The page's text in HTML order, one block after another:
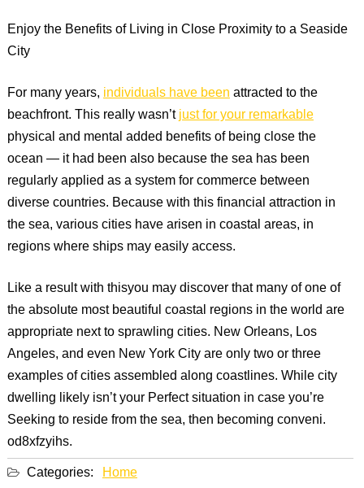
Enjoy the Benefits of Living in Close Proximity to a Seaside
City
For many years,individuals have beenattracted to the
beachfront. This really wasn’tjust for your remarkable
physical and mental added benefits of being close the
ocean — it had been also because the sea has been
regularly applied as a system for commerce between
diverse countries. Because with this financial attraction in
the sea, various cities have arisen in coastal areas, in
regions where ships may easily access.
Like a result with thisyou may discover that many of one of
the absolute most beautiful coastal regions in the world are
appropriate next to sprawling cities. New Orleans, Los
Angeles, and even New York City are only two or three
examples of cities assembled along coastlines. While city
dwelling likely isn’t your Perfect situation in case you’re
Seeking to reside from the sea, then becoming conveni.
od8xfzyihs.
Categories: Home